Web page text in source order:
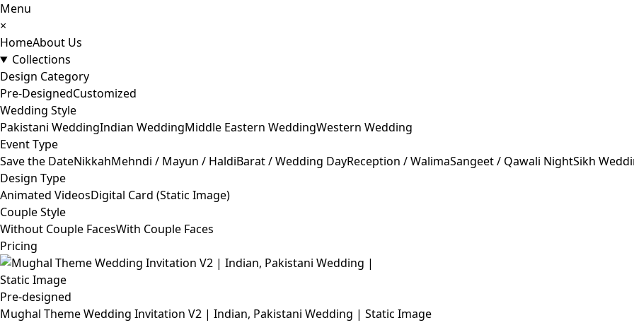
Menu
×
HomeAbout Us
Collections
Design Category
Pre-DesignedCustomized
Wedding Style
Pakistani WeddingIndian WeddingMiddle Eastern WeddingWestern Wedding
Event Type
Save the DateNikkahMehndi / Mayun / HaldiBarat / Wedding DayReception / WalimaSangeet / Qawali NightSikh
Design Type
Animated VideosDigital Card (Static Image)
Couple Style
Without Couple FacesWith Couple Faces
Pricing
Pre-designed
Mughal Theme Wedding Invitation V2 | Indian, Pakistani Wedding | Static Image